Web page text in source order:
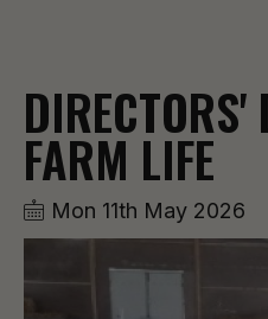
FARM LIFE
Mon 11th May 2026